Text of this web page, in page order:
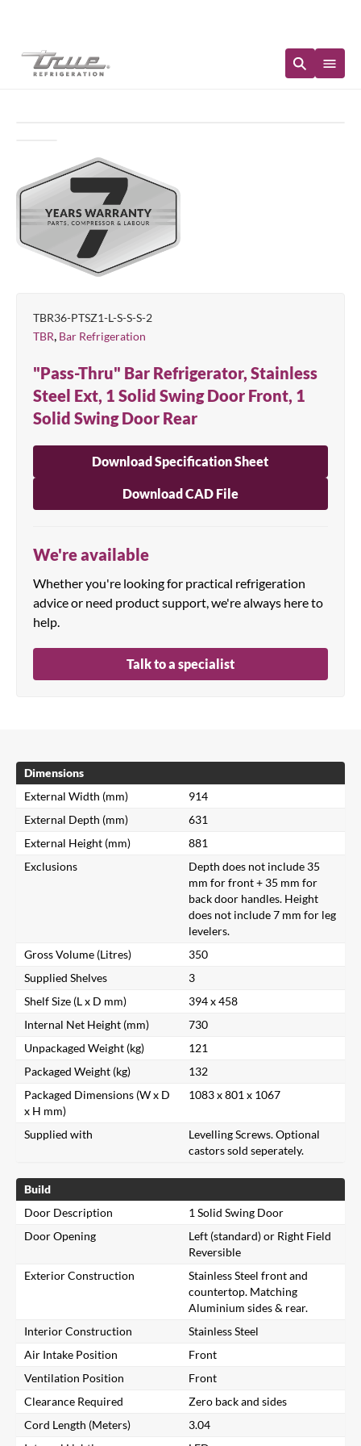
TBR36-PTSZ1-L-S-S-S-2
TBR, Bar Refrigeration
"Pass-Thru" Bar Refrigerator, Stainless
Steel Ext, 1 Solid Swing Door Front, 1
Solid Swing Door Rear
Download Specification Sheet
Download CAD File
We're available
Whether you're looking for practical refrigeration
advice or need product support, we're always here to
help.
Talk to a specialist
Dimensions
External Width (mm)
914
External Depth (mm)
631
External Height (mm)
881
Exclusions
Depth does not include 35
mm for front + 35 mm for
back door handles. Height
does not include 7 mm for leg
levelers.
Gross Volume (Litres)
350
Supplied Shelves
3
Shelf Size (L x D mm)
394 x 458
Internal Net Height (mm)
730
Unpackaged Weight (kg)
121
Packaged Weight (kg)
132
Packaged Dimensions (W x D
x H mm)
1083 x 801 x 1067
Supplied with
Levelling Screws. Optional
castors sold seperately.
Build
Door Description
1 Solid Swing Door
Door Opening
Left (standard) or Right Field
Reversible
Exterior Construction
Stainless Steel front and
countertop. Matching
Aluminium sides & rear.
Interior Construction
Stainless Steel
Air Intake Position
Front
Ventilation Position
Front
Clearance Required
Zero back and sides
Cord Length (Meters)
3.04